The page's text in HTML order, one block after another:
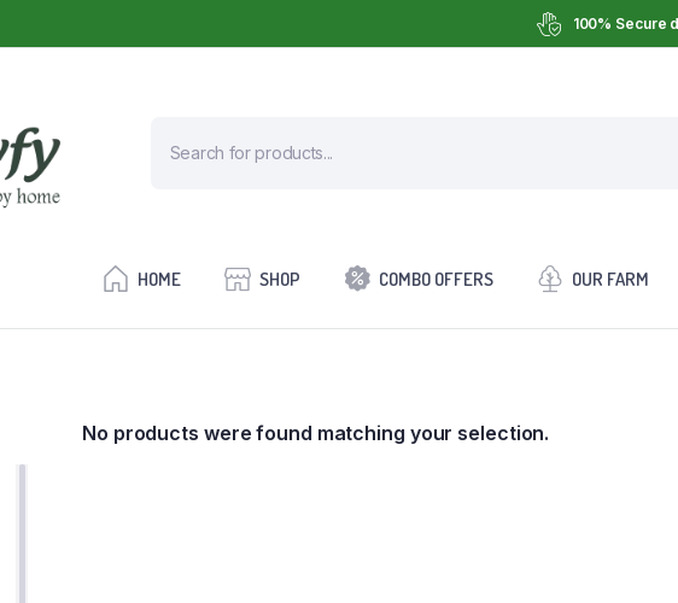
100% Secure
HOME SHOP COMBO OFFERS OUR FARM
No products were found matching your selection.